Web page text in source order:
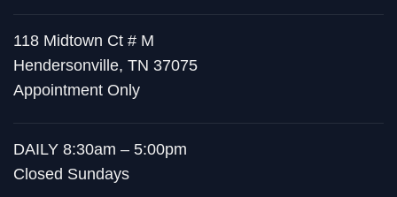
118 Midtown Ct # M
Hendersonville, TN 37075
Appointment Only
DAILY 8:30am – 5:00pm
Closed Sundays